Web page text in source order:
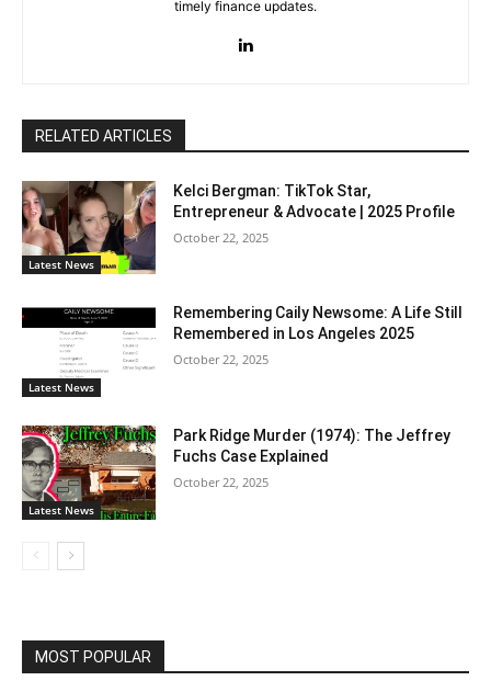
timely finance updates.
RELATED ARTICLES
Latest News
Kelci Bergman: TikTok Star,
Entrepreneur & Advocate | 2025 Profile
October 22, 2025
Latest News
Remembering Caily Newsome: A Life Still
Remembered in Los Angeles 2025
October 22, 2025
Latest News
Park Ridge Murder (1974): The Jeffrey
Fuchs Case Explained
October 22, 2025
MOST POPULAR